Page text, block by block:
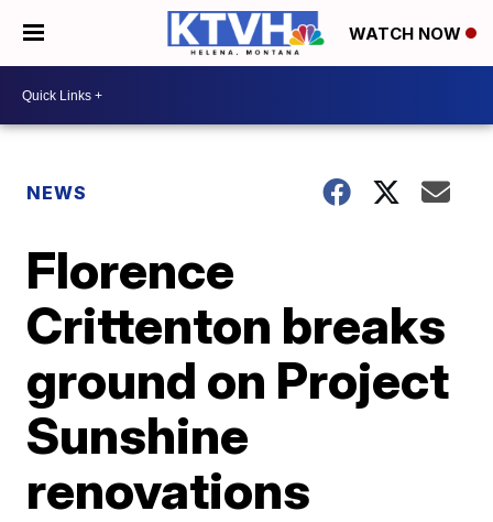
WATCH NOW
NEWS
Florence
Crittenton breaks
ground on Project
Sunshine
renovations